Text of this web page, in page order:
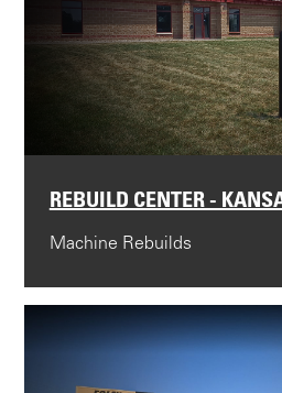
REBUILD CENTER -
Machine Rebuilds